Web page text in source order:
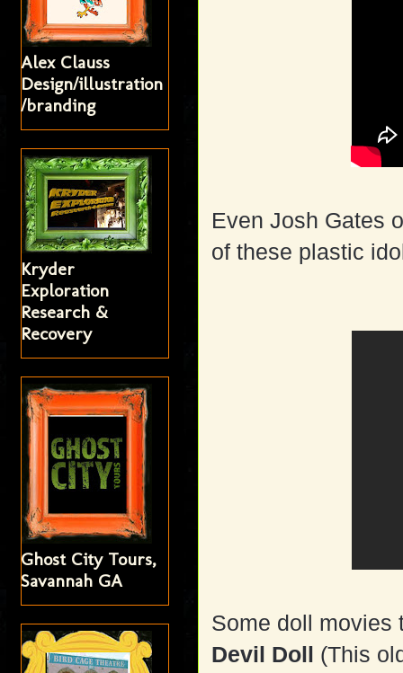
Even Josh Gates
of these plastic
Some doll movies
Devil Doll (This
Alex Clauss
Design/illustration
/branding
Kryder
Exploration
Research &
Recovery
Ghost City Tours,
Savannah GA